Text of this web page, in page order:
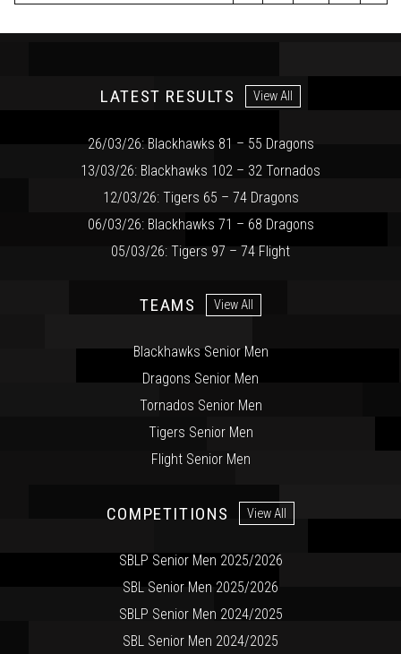
LATEST RESULTS View All
26/03/26: Blackhawks 81 – 55 Dragons
13/03/26: Blackhawks 102 – 32 Tornados
12/03/26: Tigers 65 – 74 Dragons
06/03/26: Blackhawks 71 – 68 Dragons
05/03/26: Tigers 97 – 74 Flight
TEAMS View All
Blackhawks Senior Men
Dragons Senior Men
Tornados Senior Men
Tigers Senior Men
Flight Senior Men
COMPETITIONS View All
SBLP Senior Men 2025/2026
SBL Senior Men 2025/2026
SBLP Senior Men 2024/2025
SBL Senior Men 2024/2025